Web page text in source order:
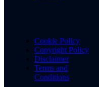
Cookie Policy
Copyright Policy
Disclaimer
Terms and
Conditions